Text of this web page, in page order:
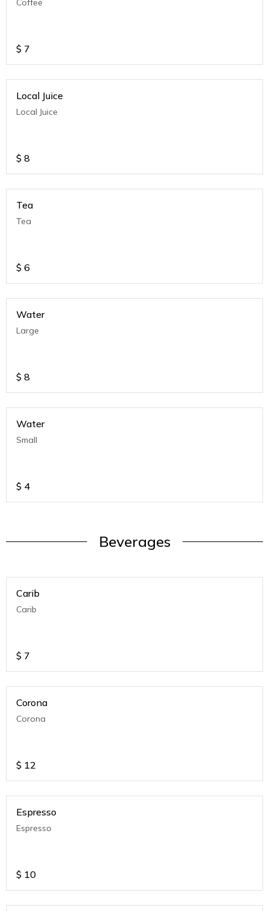
Coffee
$ 7
Local Juice
Local Juice
$ 8
Tea
Tea
$ 6
Water
Large
$ 8
Water
Small
$ 4
Beverages
Carib
Carib
$ 7
Corona
Corona
$ 12
Espresso
Espresso
$ 10